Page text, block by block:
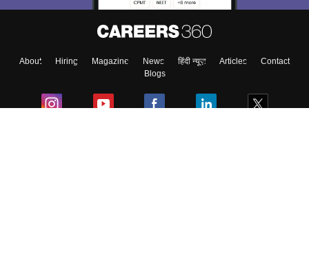
About Hiring Magazine News हिंदी न्यूज़ Articles
Contact
Blogs